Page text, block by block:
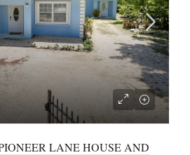
LANE HOUSE AND